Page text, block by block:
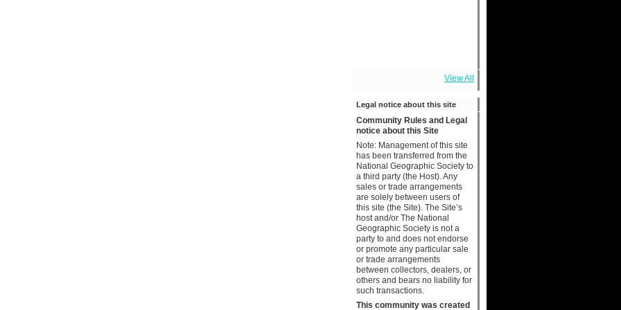
View All
Legal notice about this site
Community Rules and Legal
notice about this Site
Note: Management of this site
has been transferred from the
National Geographic Society to
a third party (the Host). Any
sales or trade arrangements
are solely between users of
this site (the Site). The Site’s
host and/or The National
Geographic Society is not a
party to and does not endorse
or promote any particular sale
or trade arrangements
between collectors, dealers, or
others and bears no liability for
such transactions.
This community was created